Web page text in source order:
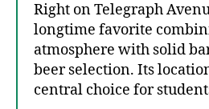
Right on Telegraph
longtime favorite
atmosphere with solid
beer selection. Its
central choice for